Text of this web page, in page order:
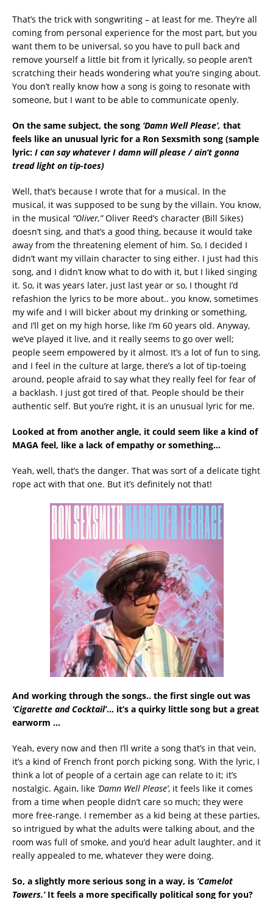
That’s the trick with songwriting – at least for me. They’re all
coming from personal experience for the most part, but you
want them to be universal, so you have to pull back and
remove yourself a little bit from it lyrically, so people aren’t
scratching their heads wondering what you’re singing about.
You don’t really know how a song is going to resonate with
someone, but I want to be able to communicate openly.
On the same subject, the song ‘Damn Well Please’, that
feels like an unusual lyric for a Ron Sexsmith song (sample
lyric: I can say whatever I damn will please / ain’t gonna
tread light on tip-toes)
Well, that’s because I wrote that for a musical. In the
musical, it was supposed to be sung by the villain. You know,
in the musical “Oliver,”Oliver Reed’s character (Bill Sikes)
doesn’t sing, and that’s a good thing, because it would take
away from the threatening element of him. So, I decided I
didn’t want my villain character to sing either. I just had this
song, and I didn’t know what to do with it, but I liked singing
it. So, it was years later, just last year or so, I thought I’d
refashion the lyrics to be more about.. you know, sometimes
my wife and I will bicker about my drinking or something,
and I’ll get on my high horse, like I’m 60 years old. Anyway,
we’ve played it live, and it really seems to go over well;
people seem empowered by it almost. It’s a lot of fun to sing,
and I feel in the culture at large, there’s a lot of tip-toeing
around, people afraid to say what they really feel for fear of
a backlash. I just got tired of that. People should be their
authentic self. But you’re right, it is an unusual lyric for me.
Looked at from another angle, it could seem like a kind of
MAGA feel, like a lack of empathy or something…
Yeah, well, that’s the danger. That was sort of a delicate tight
rope act with that one. But it’s definitely not that!
And working through the songs.. the first single out was
‘Cigarette and Cocktail’… it’s a quirky little song but a great
earworm …
Yeah, every now and then I’ll write a song that’s in that vein,
it’s a kind of French front porch picking song. With the lyric, I
think a lot of people of a certain age can relate to it; it’s
nostalgic. Again, like ‘Damn Well Please’, it feels like it comes
from a time when people didn’t care so much; they were
more free-range. I remember as a kid being at these parties,
so intrigued by what the adults were talking about, and the
room was full of smoke, and you’d hear adult laughter, and it
really appealed to me, whatever they were doing.
So, a slightly more serious song in a way, is ‘Camelot
Towers.’It feels a more specifically political song for you?